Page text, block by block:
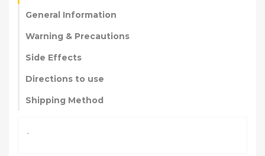
General Information
Warning & Precautions
Side Effects
Directions to use
Shipping Method
.